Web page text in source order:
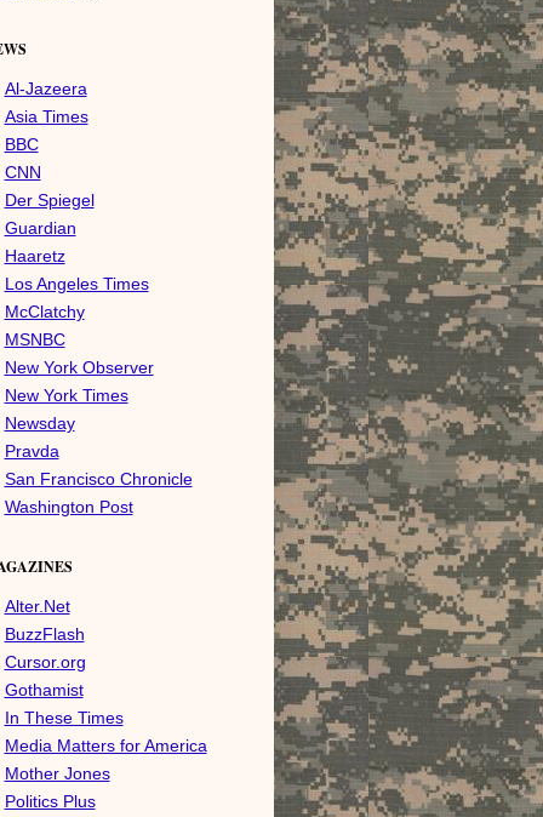
Al-Jazeera
Asia Times
BBC
CNN
Der Spiegel
Guardian
Haaretz
Los Angeles Times
McClatchy
MSNBC
New York Observer
New York Times
Newsday
Pravda
San Francisco Chronicle
Washington Post
Alter.Net
BuzzFlash
Cursor.org
Gothamist
In These Times
Media Matters for America
Mother Jones
Politics Plus